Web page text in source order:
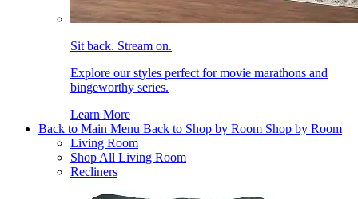
Sit back. Stream on.
Explore our styles perfect for movie marathons and
bingeworthy series.
Learn More
Back to Main Menu Back to Shop by Room Shop by Room
Living Room
Shop All Living Room
Recliners